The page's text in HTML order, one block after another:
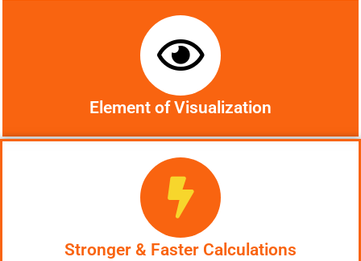
Element of Visualization
Stronger & Faster Calculations